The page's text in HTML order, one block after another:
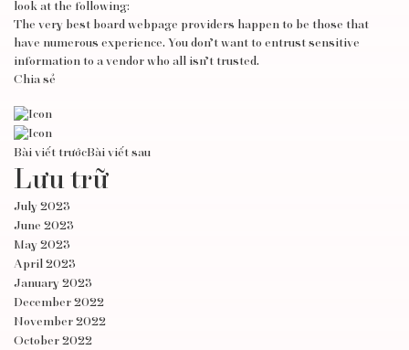
look at the following:
The very best board webpage providers happen to be those that
have numerous experience. You don’t want to entrust sensitive
information to a vendor who all isn’t trusted.
Chia sẻ
Bài viết trướcBài viết sau
Lưu trữ
July 2023
June 2023
May 2023
April 2023
January 2023
December 2022
November 2022
October 2022